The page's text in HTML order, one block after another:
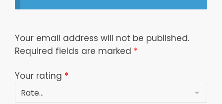
Your email address will not be published.
Required fields are marked *
Your rating *